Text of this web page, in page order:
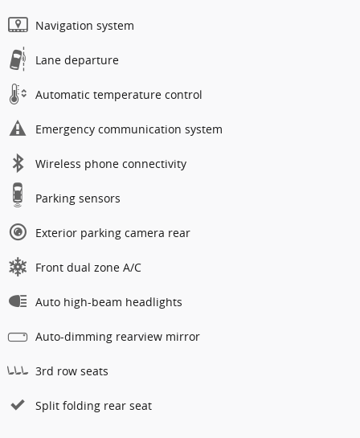
Navigation system
Lane departure
Automatic temperature control
Emergency communication system
Wireless phone connectivity
Parking sensors
Exterior parking camera rear
Front dual zone A/C
Auto high-beam headlights
Auto-dimming rearview mirror
3rd row seats
Split folding rear seat